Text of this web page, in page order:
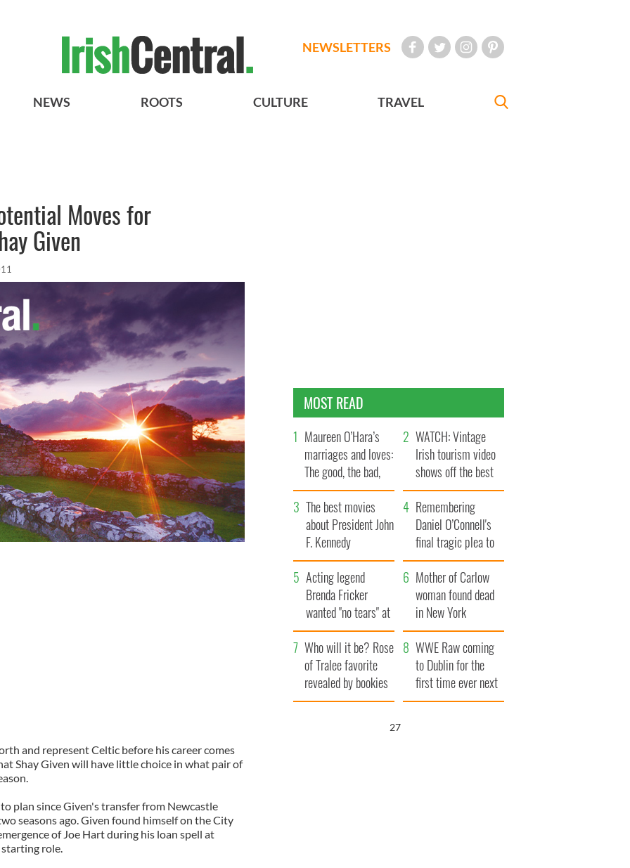
NEWSLETTERS
NEWS ROOTS CULTURE TRAVEL
Moves for
Given
and represent Celtic before his career comes
Shay Given will have little choice in what pair of
plan since Given's transfer from Newcastle
seasons ago. Given found himself on the City
of Joe Hart during his loan spell at
role.
MOST READ
Maureen O’Hara’s
marriages and loves:
The good, the bad,
and the ugly
WATCH: Vintage
Irish tourism video
shows off the best
bits of Ireland
The best movies
about President John
F. Kennedy
Remembering
Daniel O’Connell's
final tragic plea to
save Ireland from
Famine
Acting legend
Brenda Fricker
wanted "no tears" at
her funeral as she
thanked local shops
Mother of Carlow
woman found dead
in New York
launches $50
million wrongful
death lawsuit
Who will it be? Rose
of Tralee favorite
revealed by bookies
WWE Raw coming
to Dublin for the
first time ever next
year
26